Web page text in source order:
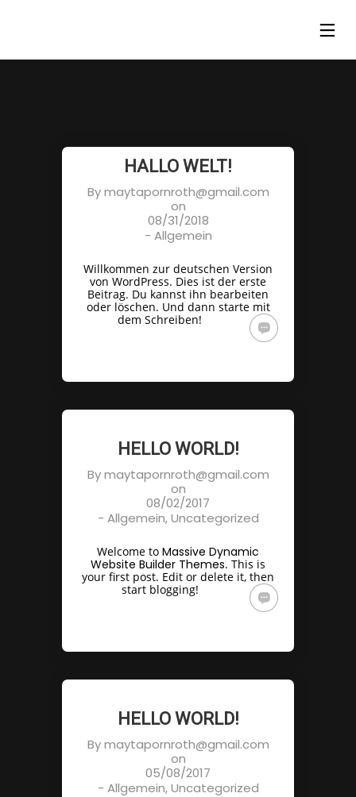
HALLO WELT!
Bymaytapornroth@gmail.com
on
08/31/2018
- Allgemein
Willkommen zur deutschen Version
von WordPress. Dies ist der erste
Beitrag. Du kannst ihn bearbeiten
oder löschen. Und dann starte mit
dem Schreiben!
HELLO WORLD!
Bymaytapornroth@gmail.com
on
08/02/2017
- Allgemein,Uncategorized
Welcome to Massive Dynamic
Website Builder Themes. This is
your first post. Edit or delete it, then
start blogging!
HELLO WORLD!
Bymaytapornroth@gmail.com
on
05/08/2017
- Allgemein,Uncategorized